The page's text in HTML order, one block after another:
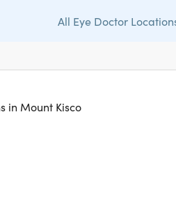
All Eye Doctor
in Mount Kisco